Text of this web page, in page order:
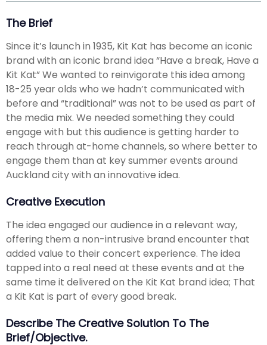
The Brief
Since it’s launch in 1935, Kit Kat has become an iconic
brand with an iconic brand idea “Have a break, Have a
Kit Kat” We wanted to reinvigorate this idea among
18-25 year olds who we hadn’t communicated with
before and “traditional” was not to be used as part of
the media mix. We needed something they could
engage with but this audience is getting harder to
reach through at-home channels, so where better to
engage them than at key summer events around
Auckland city with an innovative idea.
Creative Execution
The idea engaged our audience in a relevant way,
offering them a non-intrusive brand encounter that
added value to their concert experience. The idea
tapped into a real need at these events and at the
same time it delivered on the Kit Kat brand idea; That
a Kit Kat is part of every good break.
Describe The Creative Solution To The
Brief/objective.